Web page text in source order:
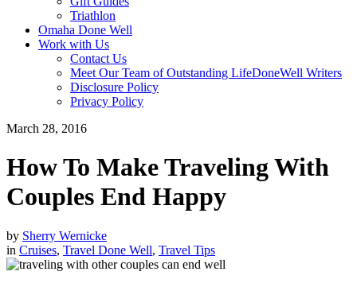
Triathlon
Omaha Done Well
Work with Us
Contact Us
Meet Our Team of Outstanding LifeDoneWell Writers
Disclosure Policy
Privacy Policy
March 28, 2016
How To Make Traveling With
Couples End Happy
by Sherry Wernicke
in Cruises, Travel Done Well, Travel Tips